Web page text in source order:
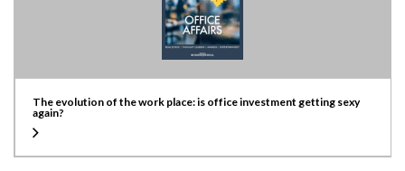
The evolution of the work place: is office investment getting sexy
again?